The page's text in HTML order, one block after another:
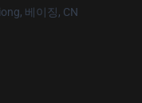
베이징, CN